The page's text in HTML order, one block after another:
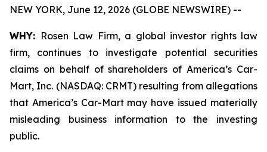
NEW YORK, June 12, 2026 (GLOBE NEWSWIRE) --
WHY: Rosen Law Firm, a global investor rights law
firm, continues to investigate potential securities
claims on behalf of shareholders of America’s Car-
Mart, Inc. (NASDAQ: CRMT) resulting from allegations
that America’s Car-Mart may have issued materially
misleading business information to the investing
public.